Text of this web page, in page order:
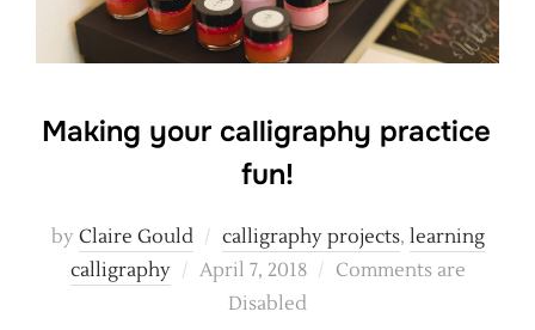
Making your calligraphy practice
fun!
by Claire Gould calligraphy projects, learning
calligraphy
Posted
April 7, 2018
Comments are
Disabled